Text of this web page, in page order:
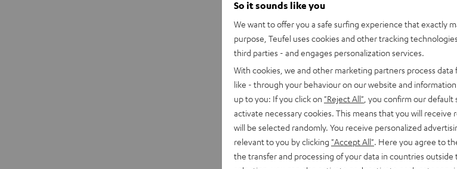
So it sounds like you
We want to offer you a safe surfing experience that exactly
purpose, Teufel uses cookies and other tracking
third parties - and engages personalization services.
With cookies, we and other marketing partners process data
like - through your behaviour on our website and
up to you: If you click on "Reject All" , you confirm our
activate necessary cookies. This means that you will
will be selected randomly. You receive personalized
relevant to you by clicking "Accept All" . Here you agree to
the transfer and processing of your data in countries outside